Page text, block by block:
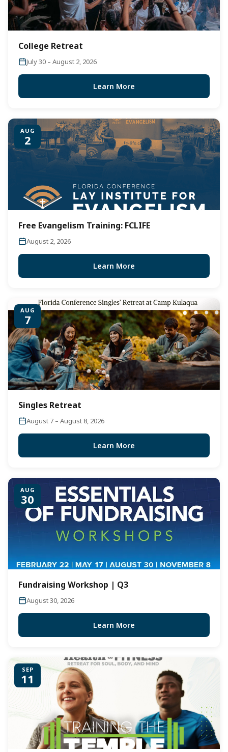
College Retreat
July 30 – August 2, 2026
Learn More
AUG
2
Free Evangelism Training: FCLIFE
August 2, 2026
Learn More
AUG
7
Singles Retreat
August 7 – August 8, 2026
Learn More
AUG
30
Fundraising Workshop | Q3
August 30, 2026
Learn More
SEP
11